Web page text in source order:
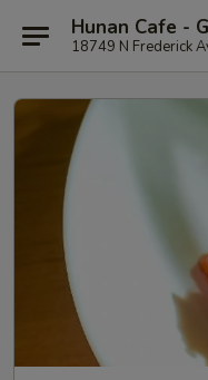
Hunan Cafe -
18749 N Frederick